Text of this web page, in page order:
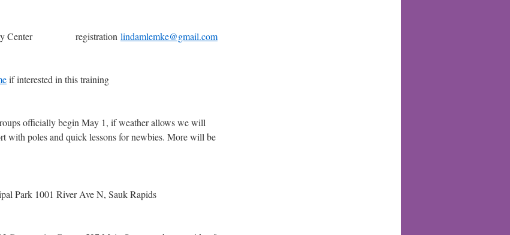
Center registration lindamlemke@gmail.com
if interested in this training
officially begin May 1, if weather allows we will
with poles and quick lessons for newbies. More will be
Park 1001 River Ave N, Sauk Rapids